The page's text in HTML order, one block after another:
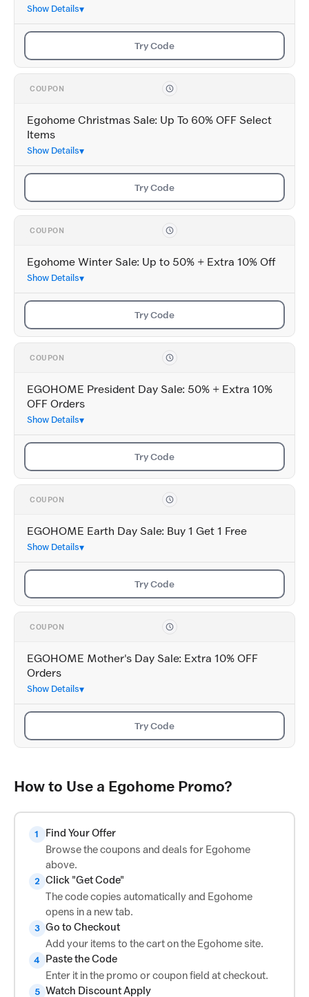
Show Details
Try Code
COUPON
Egohome Christmas Sale: Up To 60% OFF Select
Items
Show Details
Try Code
COUPON
Egohome Winter Sale: Up to 50% + Extra 10% Off
Show Details
Try Code
COUPON
EGOHOME President Day Sale: 50% + Extra 10%
OFF Orders
Show Details
Try Code
COUPON
EGOHOME Earth Day Sale: Buy 1 Get 1 Free
Show Details
Try Code
COUPON
EGOHOME Mother's Day Sale: Extra 10% OFF
Orders
Show Details
Try Code
How to Use a Egohome Promo?
1
Find Your Offer
Browse the coupons and deals for Egohome
above.
2 Click "Get Code"
The code copies automatically and Egohome
opens in a new tab.
3 Go to Checkout
Add your items to the cart on the Egohome site.
4
Paste the Code
Enter it in the promo or coupon field at checkout.
5 Watch Discount Apply